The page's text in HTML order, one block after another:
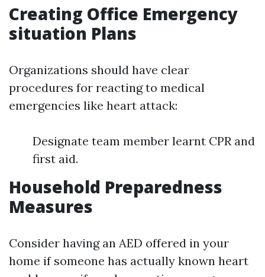
Creating Office Emergency
situation Plans
Organizations should have clear
procedures for reacting to medical
emergencies like heart attack:
Designate team member learnt CPR and
first aid.
Household Preparedness
Measures
Consider having an AED offered in your
home if someone has actually known heart